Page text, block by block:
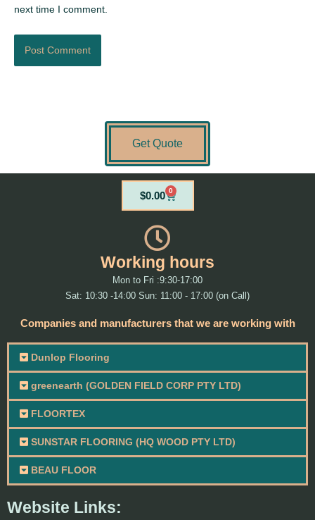
next time I comment.
Get Quote
Website Links:
$0.00 0
Cart
Working hours
Mon to Fri :9:30-17:00
Sat: 10:30 -14:00 Sun: 11:00 - 17:00 (on Call)
Companies and manufacturers that we are working with
Dunlop Flooring
greenearth (GOLDEN FIELD CORP PTY LTD)
FLOORTEX
SUNSTAR FLOORING (HQ WOOD PTY LTD)
BEAU FLOOR